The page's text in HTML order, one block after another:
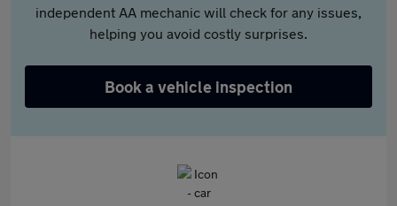
independent AA mechanic will check for any issues,
helping you avoid costly surprises.
Book a vehicle inspection